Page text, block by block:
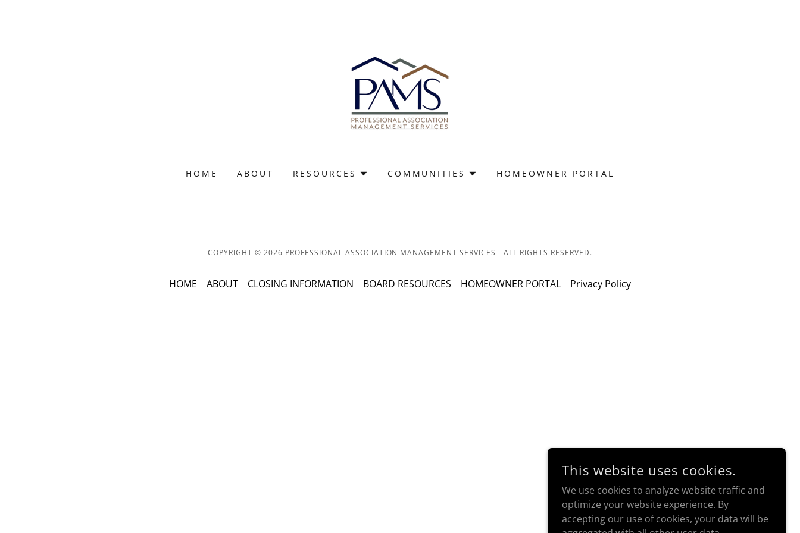
HOME ABOUT RESOURCES COMMUNITIES HOMEOWNER PORTAL
COPYRIGHT © 2026 PROFESSIONAL ASSOCIATION MANAGEMENT SERVICES - ALL RIGHTS RESERVED.
HOME ABOUT CLOSING INFORMATION BOARD RESOURCES HOMEOWNER PORTAL Privacy Policy
This website uses cookies.
We use cookies to analyze website traffic and
optimize your website experience. By
accepting our use of cookies, your data will be